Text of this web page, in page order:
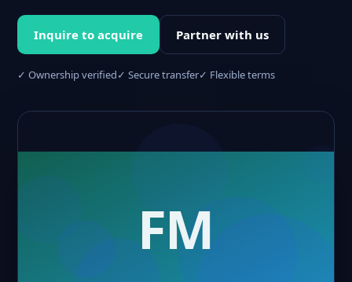
Inquire to acquire Partner with us
✓ Ownership verified✓ Secure transfer✓ Flexible terms